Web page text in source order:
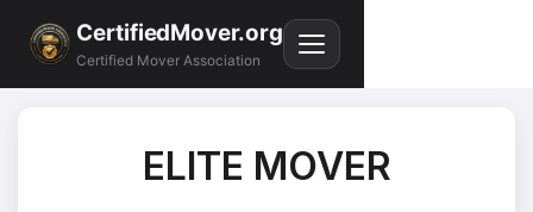
CertifiedMover.org
Certified Mover Association
ELITE MOVER